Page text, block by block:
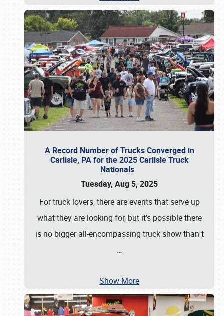
A Record Number of Trucks Converged in
Carlisle, PA for the 2025 Carlisle Truck
Nationals
Tuesday, Aug 5, 2025
For truck lovers, there are events that serve up
what they are looking for, but it’s possible there
is no bigger all-encompassing truck show than t
…
Show More